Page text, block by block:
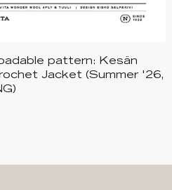
pattern: Kesän
Jacket (Summer '26,